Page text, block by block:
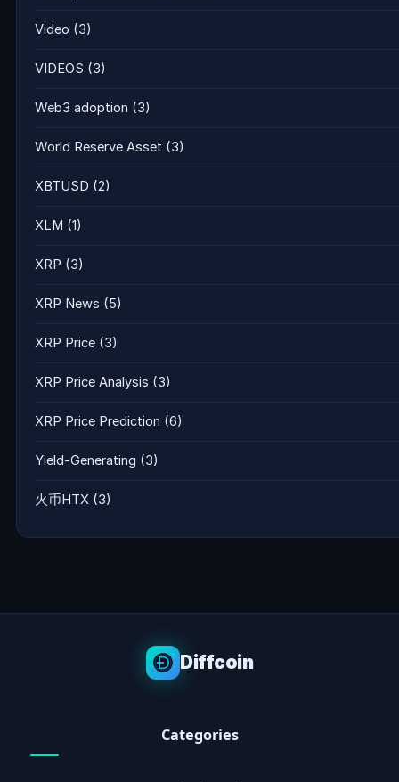
Video (3)
VIDEOS (3)
Web3 adoption (3)
World Reserve Asset (3)
XBTUSD (2)
XLM (1)
XRP (3)
XRP News (5)
XRP Price (3)
XRP Price Analysis (3)
XRP Price Prediction (6)
Yield-Generating (3)
火币HTX (3)
Diffcoin
Categories